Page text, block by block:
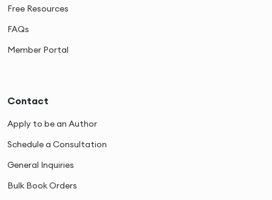
Free Resources
FAQs
Member Portal
Contact
Apply to be an Author
Schedule a Consultation
General Inquiries
Bulk Book Orders